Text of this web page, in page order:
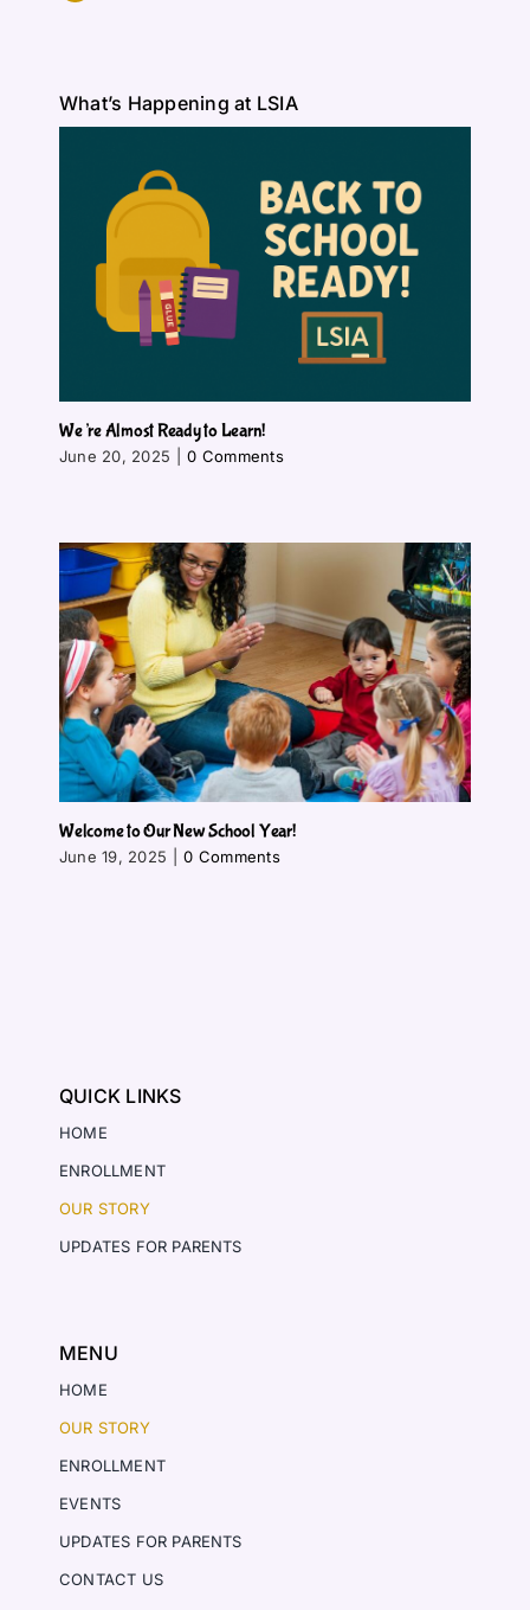
What’s Happening at LSIA
We’re Almost Ready to Learn!
June 20, 2025 0 Comments
Welcome to Our New School Year!
June 19, 2025 0 Comments
QUICK LINKS
HOME
ENROLLMENT
OUR STORY
UPDATES FOR PARENTS
MENU
HOME
OUR STORY
ENROLLMENT
EVENTS
UPDATES FOR PARENTS
CONTACT US